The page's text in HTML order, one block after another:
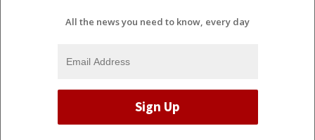
All the news you need to know, every day